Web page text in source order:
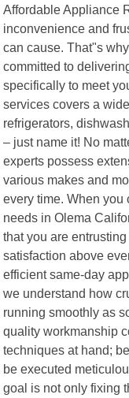
Affordable Appliance
inconvenience and
can cause. That"s
committed to
specifically to meet
services covers a
refrigerators,
– just name it! No
experts possess
various makes and
every time. When
needs in Olema
that you are
satisfaction above
efficient same-day
we understand how
running smoothly as
quality workmanship
techniques at hand;
be executed
goal is not only fixing